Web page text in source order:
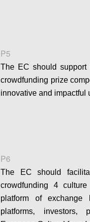
P5
The EC should
crowdfunding prize
innovative and impactful
P6
The EC should
crowdfunding 4
platform of exchange
platforms, investors,